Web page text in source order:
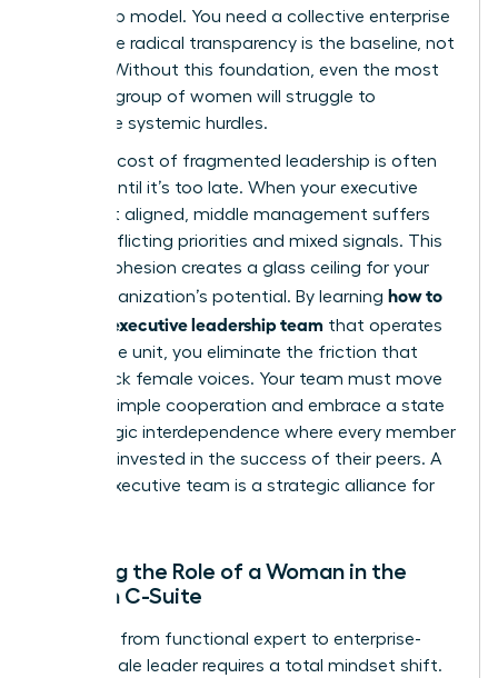
leadership model. You need a collective enterprise
unit where radical transparency is the baseline, not
a luxury. Without this foundation, even the most
talented group of women will struggle to
overcome systemic hurdles.
The high cost of fragmented leadership is often
invisible until it’s too late. When your executive
circle isn’t aligned, middle management suffers
from conflicting priorities and mixed signals. This
lack of cohesion creates a glass ceiling for your
entire organization’s potential. By learning how to
build an executive leadership team that operates
as a single unit, you eliminate the friction that
holds back female voices. Your team must move
beyond simple cooperation and embrace a state
of strategic interdependence where every member
is deeply invested in the success of their peers. A
female executive team is a strategic alliance for
Defining the Role of a Woman in the
Modern C-Suite
The shift from functional expert to enterprise-
wide female leader requires a total mindset shift.